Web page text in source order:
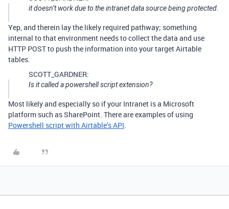
it doesn’t work due to the intranet data source being protected.
Yep, and therein lay the likely required pathway; something
internal to that environment needs to collect the data and use
HTTP POST to push the information into your target Airtable
tables.
SCOTT_GARDNER:
Is it called a powershell script extension?
Most likely and especially so if your Intranet is a Microsoft
platform such as SharePoint. There are examples of using
Powershell script with Airtable’s API.